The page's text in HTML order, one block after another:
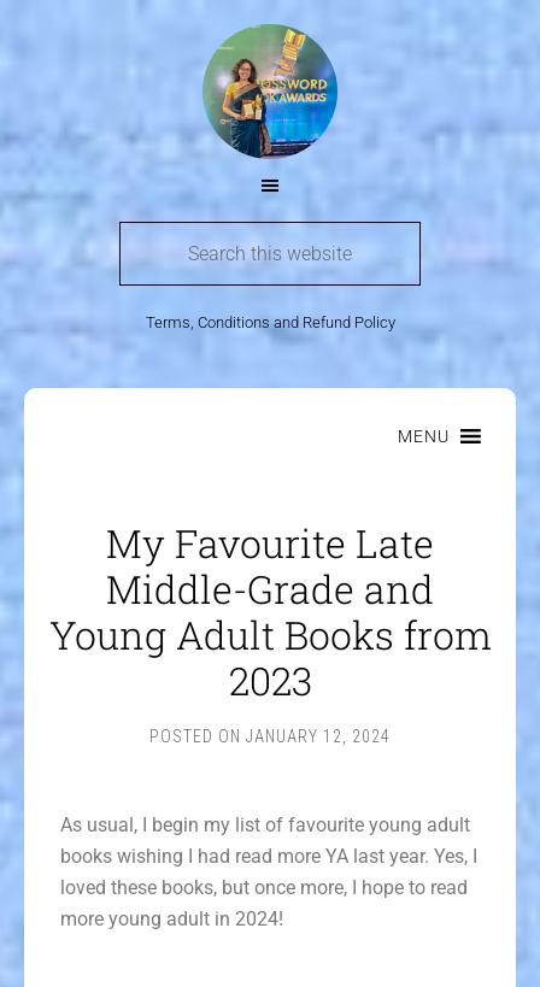
Terms, Conditions and Refund Policy
MENU
My Favourite Late
Middle-Grade and
Young Adult Books from
2023
POSTED ON JANUARY 12, 2024
As usual, I begin my list of favourite young adult
books wishing I had read more YA last year. Yes, I
loved these books, but once more, I hope to read
more young adult in 2024!